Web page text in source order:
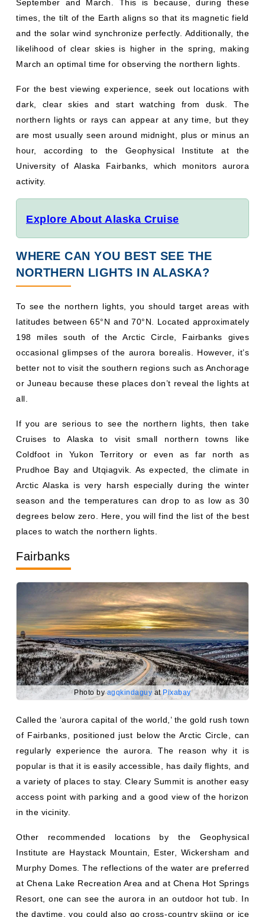
September and March. This is because, during these
times, the tilt of the Earth aligns so that its magnetic field
and the solar wind synchronize perfectly. Additionally, the
likelihood of clear skies is higher in the spring, making
March an optimal time for observing the northern lights.
For the best viewing experience, seek out locations with
dark, clear skies and start watching from dusk. The
northern lights or rays can appear at any time, but they
are most usually seen around midnight, plus or minus an
hour, according to the Geophysical Institute at the
University of Alaska Fairbanks, which monitors aurora
activity.
Explore About Alaska Cruise
WHERE CAN YOU BEST SEE THE
NORTHERN LIGHTS IN ALASKA?
To see the northern lights, you should target areas with
latitudes between 65°N and 70°N. Located approximately
198 miles south of the Arctic Circle, Fairbanks gives
occasional glimpses of the aurora borealis. However, it’s
better not to visit the southern regions such as Anchorage
or Juneau because these places don’t reveal the lights at
all.
If you are serious to see the northern lights, then take
Cruises to Alaska to visit small northern towns like
Coldfoot in Yukon Territory or even as far north as
Prudhoe Bay and Utqiagvik. As expected, the climate in
Arctic Alaska is very harsh especially during the winter
season and the temperatures can drop to as low as 30
degrees below zero. Here, you will find the list of the best
places to watch the northern lights.
Fairbanks
Photo byagqkindaguy atPixabay
Called the ‘aurora capital of the world,’ the gold rush town
of Fairbanks, positioned just below the Arctic Circle, can
regularly experience the aurora. The reason why it is
popular is that it is easily accessible, has daily flights, and
a variety of places to stay. Cleary Summit is another easy
access point with parking and a good view of the horizon
in the vicinity.
Other recommended locations by the Geophysical
Institute are Haystack Mountain, Ester, Wickersham and
Murphy Domes. The reflections of the water are preferred
at Chena Lake Recreation Area and at Chena Hot Springs
Resort, one can see the aurora in an outdoor hot tub. In
the daytime, you could also go cross-country skiing or ice